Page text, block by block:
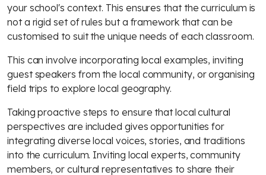
your school's context. This ensures that the curriculum is
not a rigid set of rules but a framework that can be
customised to suit the unique needs of each classroom.
This can involve incorporating local examples, inviting
guest speakers from the local community, or organising
field trips to explore local geography.
Taking proactive steps to ensure that local cultural
perspectives are included gives opportunities for
integrating diverse local voices, stories, and traditions
into the curriculum. Inviting local experts, community
members, or cultural representatives to share their